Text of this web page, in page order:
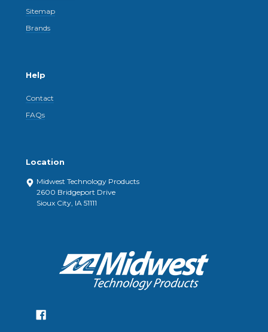
Sitemap
Brands
Help
Contact
FAQs
Location
Midwest Technology Products
2600 Bridgeport Drive
Sioux City, IA 51111